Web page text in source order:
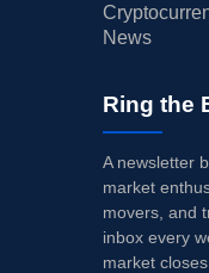
News
Ring the
A newsletter
market
movers, and
inbox every
market closes.